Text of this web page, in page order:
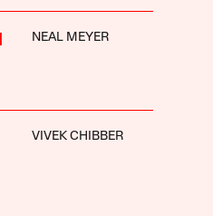
NEAL MEYER
VIVEK CHIBBER